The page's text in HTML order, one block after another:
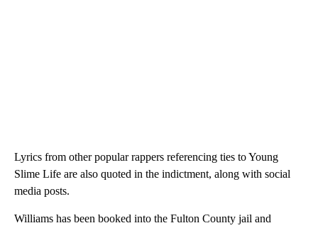
Lyrics from other popular rappers referencing ties to Young
Slime Life are also quoted in the indictment, along with social
media posts.
Williams has been booked into the Fulton County jail and